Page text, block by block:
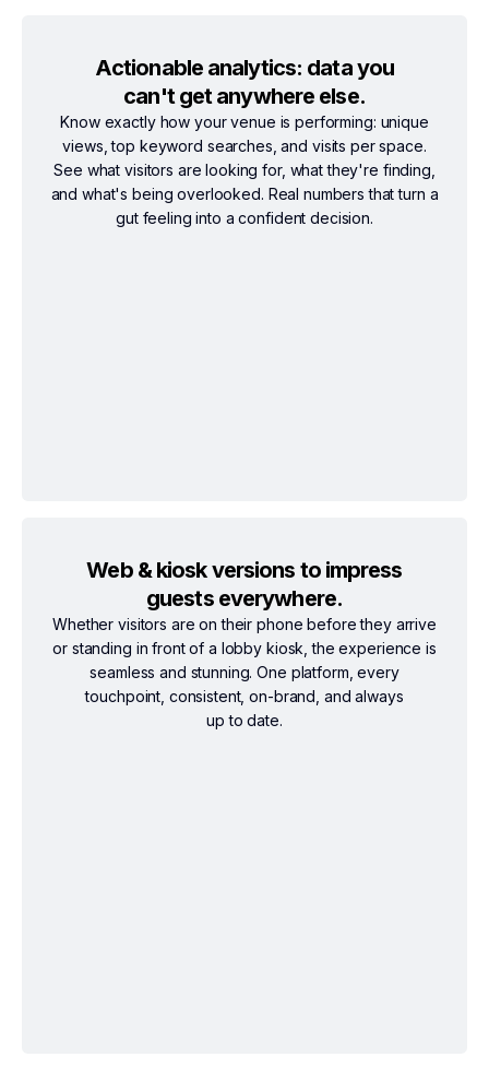
Actionable analytics: data you
can't get anywhere else.
Know exactly how your venue is performing: unique
views, top keyword searches, and visits per space.
See what visitors are looking for, what they're finding,
and what's being overlooked. Real numbers that turn a
gut feeling into a confident decision.
Web & kiosk versions to impress
guests everywhere.
Whether visitors are on their phone before they arrive
or standing in front of a lobby kiosk, the experience is
seamless and stunning. One platform, every
touchpoint, consistent, on-brand, and always
up to date.